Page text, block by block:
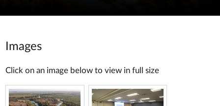
Images
Click on an image below to view in full size